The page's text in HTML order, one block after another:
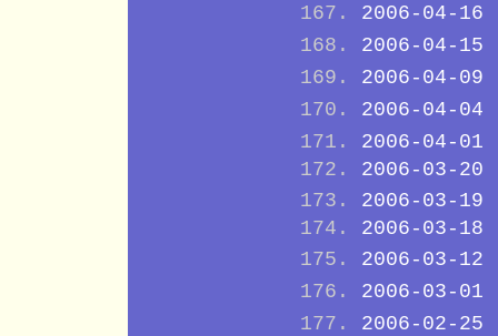
2006-04-16
2006-04-15
2006-04-09
2006-04-04
2006-04-01
2006-03-20
2006-03-19
2006-03-18
2006-03-12
2006-03-01
2006-02-25